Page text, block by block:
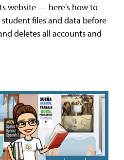
website — here's how to
files and data before
deletes all accounts and